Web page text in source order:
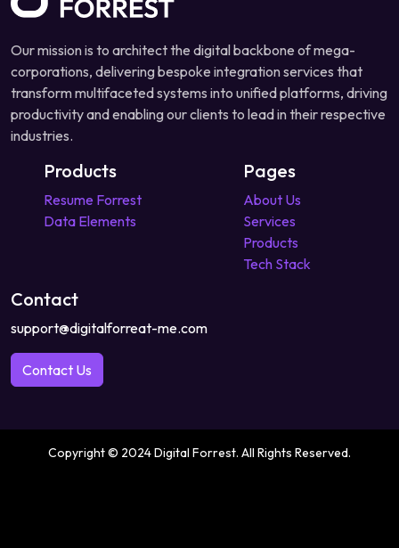
Our mission is to architect the digital backbone of mega-
corporations, delivering bespoke integration services that
transform multifaceted systems into unified platforms, driving
productivity and enabling our clients to lead in their respective
industries.
Products
Resume Forrest
Data Elements
Pages
About Us
Services
Products
Tech Stack
Contact
support@digitalforreat-me.com
Contact Us
Copyright © 2024 Digital Forrest. All Rights Reserved.